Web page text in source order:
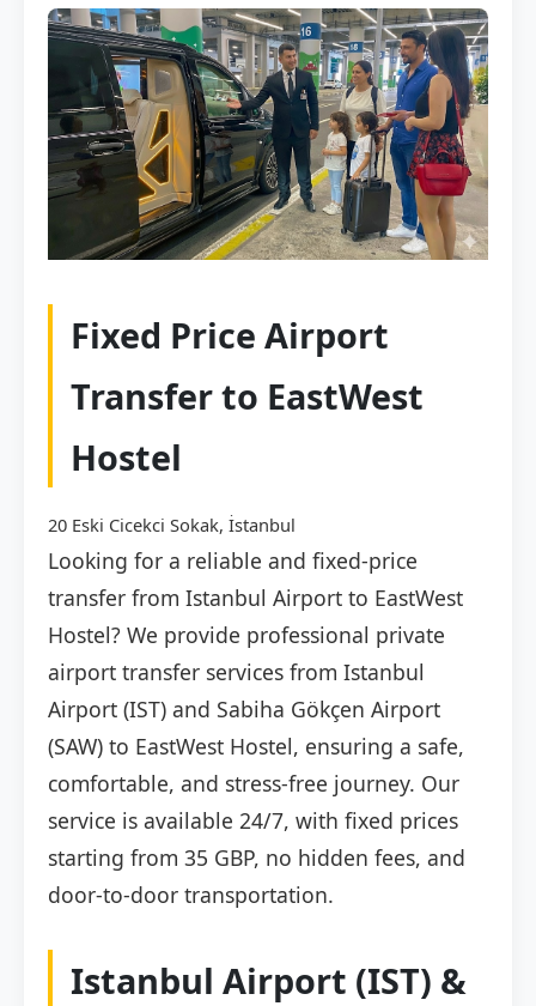
Fixed Price Airport
Transfer to EastWest
Hostel
20 Eski Cicekci Sokak, İstanbul
Looking for a reliable and fixed-price
transfer from Istanbul Airport to EastWest
Hostel? We provide professional private
airport transfer services from Istanbul
Airport (IST) and Sabiha Gökçen Airport
(SAW) to EastWest Hostel, ensuring a safe,
comfortable, and stress-free journey. Our
service is available 24/7, with fixed prices
starting from 35 GBP, no hidden fees, and
door-to-door transportation.
Istanbul Airport (IST) &